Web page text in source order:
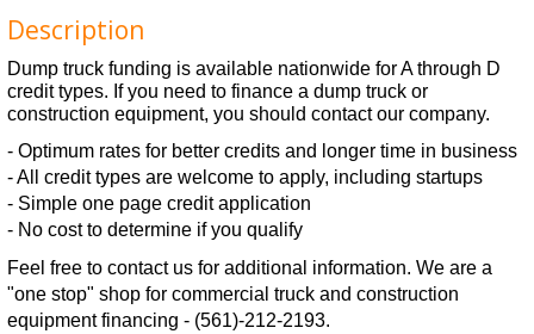
Description
Dump truck funding is available nationwide for A through D
credit types. If you need to finance a dump truck or
construction equipment, you should contact our company.
- Optimum rates for better credits and longer time in business
- All credit types are welcome to apply, including startups
- Simple one page credit application
- No cost to determine if you qualify
Feel free to contact us for additional information. We are a
"one stop" shop for commercial truck and construction
equipment financing - (561)-212-2193.